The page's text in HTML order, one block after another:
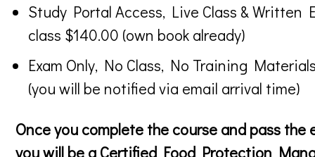
Study Portal Access, Live Class & Written
class $140.00 (own book already)
Exam Only, No Class, No Training
(you will be notified via email arrival time)
Once you complete the course and pass the
you will be a Certified Food Protection